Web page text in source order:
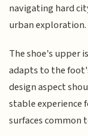
navigating hard
urban exploration.
The shoe's upper
adapts to the
design aspect
stable experience
surfaces common